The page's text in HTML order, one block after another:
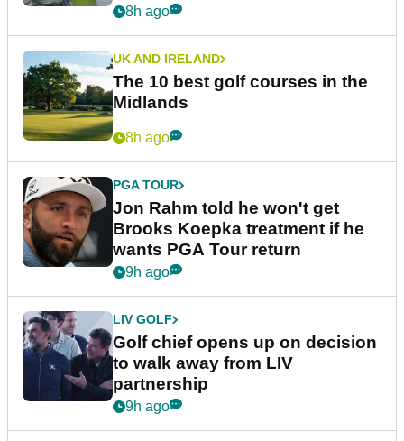
8h ago
UK AND IRELAND
The 10 best golf courses in the
Midlands
8h ago
PGA TOUR
Jon Rahm told he won't get
Brooks Koepka treatment if he
wants PGA Tour return
9h ago
LIV GOLF
Golf chief opens up on decision
to walk away from LIV
partnership
9h ago